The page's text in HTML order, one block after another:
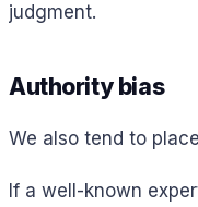
judgment.
Authority bias
We also tend to
If a well-known